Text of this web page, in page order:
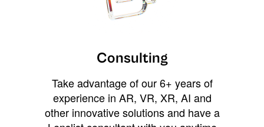
Consulting
Take advantage of our 6+ years of
experience in AR, VR, XR, AI and
other innovative solutions and have a